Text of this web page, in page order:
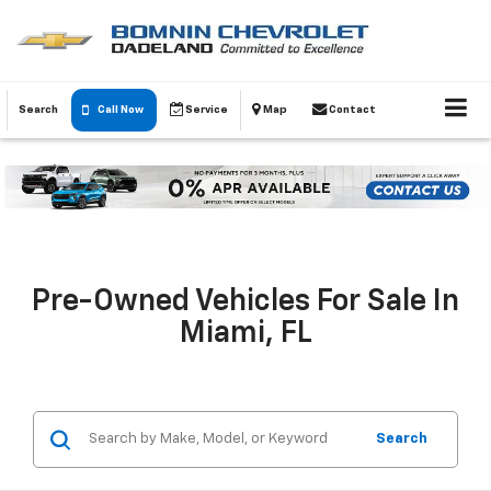
Search Call Now Service Map Contact
Pre-Owned Vehicles For Sale In
Miami, FL
Search